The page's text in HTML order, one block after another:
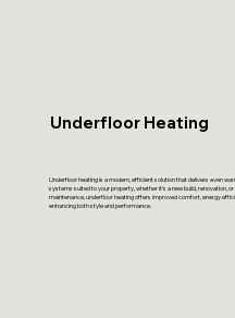
Underfloor Heating
Underfloor heating is a modern, efficient solution that delivers even
systems suited to your property, whether it’s a new build, renovation,
maintenance, underfloor heating offers improved comfort, energy
enhancing both style and performance.